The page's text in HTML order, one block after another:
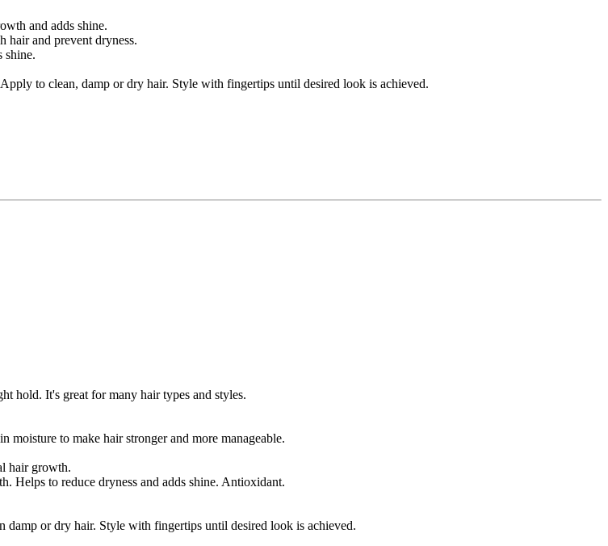
and adds shine.
hair and prevent dryness.
shine.
to clean, damp or dry hair. Style with fingertips until desired look is achieved.
hold. It's great for many hair types and styles.
to make hair stronger and more manageable.
hair growth.
Helps to reduce dryness and adds shine. Antioxidant.
damp or dry hair. Style with fingertips until desired look is achieved.